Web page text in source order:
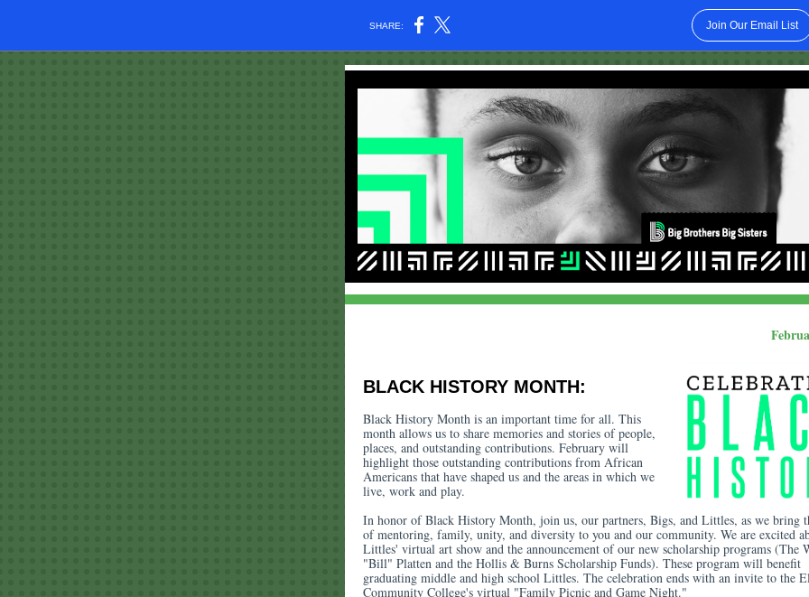
SHARE: Join Our Email List
BLACK HISTORY MONTH:
Black History Month is an important time for all. This
month allows us to share memories and stories of people,
places, and outstanding contributions. February will
highlight those outstanding contributions from African
Americans that have shaped us and the areas in which we
live, work and play.
In honor of Black History Month, join us, our partners, Bigs, and Littles, as we bring
of mentoring, family, unity, and diversity to you and our community. We are excited
Littles' virtual art show and the announcement of our new scholarship programs (The
"Bill" Platten and the Hollis & Burns Scholarship Funds). These program will benefit
graduating middle and high school Littles. The celebration ends with an invite to the
Community College's virtual "Family Picnic and Game Night."